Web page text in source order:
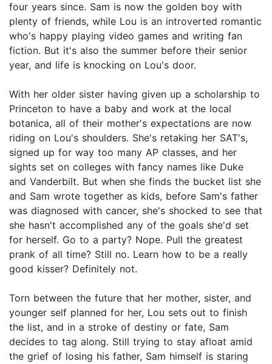
four years since. Sam is now the golden boy with
plenty of friends, while Lou is an introverted romantic
who's happy playing video games and writing fan
fiction. But it's also the summer before their senior
year, and life is knocking on Lou's door.
With her older sister having given up a scholarship to
Princeton to have a baby and work at the local
botanica, all of their mother's expectations are now
riding on Lou's shoulders. She's retaking her SAT's,
signed up for way too many AP classes, and her
sights set on colleges with fancy names like Duke
and Vanderbilt. But when she finds the bucket list she
and Sam wrote together as kids, before Sam's father
was diagnosed with cancer, she's shocked to see that
she hasn't accomplished any of the goals she'd set
for herself. Go to a party? Nope. Pull the greatest
prank of all time? Still no. Learn how to be a really
good kisser? Definitely not.
​Torn between the future that her mother, sister, and
younger self planned for her, Lou sets out to finish
the list, and in a stroke of destiny or fate, Sam
decides to tag along. Still trying to stay afloat amid
the grief of losing his father, Sam himself is staring